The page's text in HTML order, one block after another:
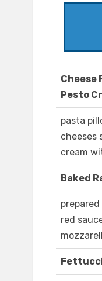
Cheese
Pesto
pasta
cheeses
cream
Baked
red